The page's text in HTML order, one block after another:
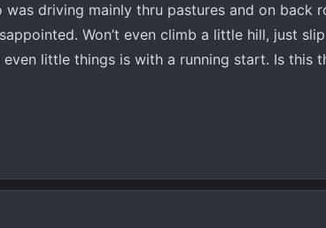
driving mainly thru pastures and on back
Won’t even climb a little hill, just
little things is with a running start. Is this